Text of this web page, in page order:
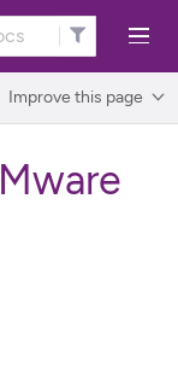
Improve this page